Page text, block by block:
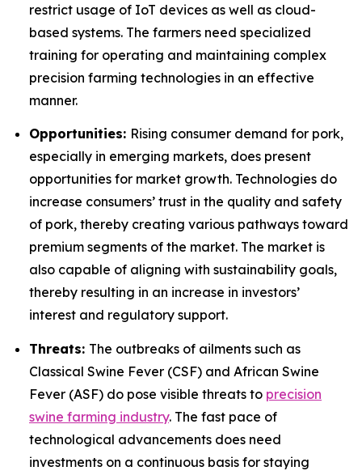
restrict usage of IoT devices as well as cloud-
based systems. The farmers need specialized
training for operating and maintaining complex
precision farming technologies in an effective
manner.
Opportunities: Rising consumer demand for pork,
especially in emerging markets, does present
opportunities for market growth. Technologies do
increase consumers’ trust in the quality and safety
of pork, thereby creating various pathways toward
premium segments of the market. The market is
also capable of aligning with sustainability goals,
thereby resulting in an increase in investors’
interest and regulatory support.
Threats: The outbreaks of ailments such as
Classical Swine Fever (CSF) and African Swine
Fever (ASF) do pose visible threats to precision
swine farming industry. The fast pace of
technological advancements does need
investments on a continuous basis for staying